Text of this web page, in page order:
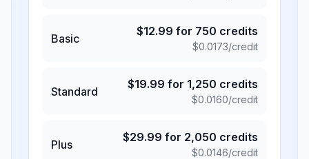
Basic
$12.99 for 750 credits
$0.0173/credit
Standard
$19.99 for 1,250 credits
$0.0160/credit
Plus
$29.99 for 2,050 credits
$0.0146/credit